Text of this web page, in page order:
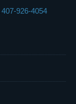
407-926-4054